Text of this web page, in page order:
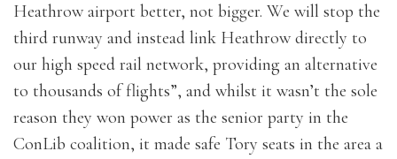
Heathrow airport better, not bigger. We will stop the
third runway and instead link Heathrow directly to
our high speed rail network, providing an alternative
to thousands of flights”, and whilst it wasn’t the sole
reason they won power as the senior party in the
ConLib coalition, it made safe Tory seats in the area a